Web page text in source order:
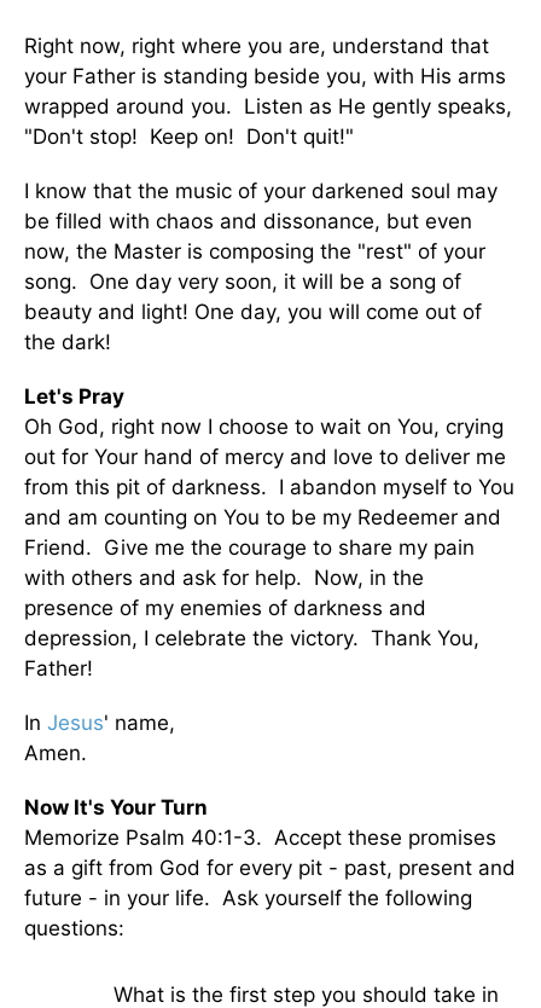
Right now, right where you are, understand that
your Father is standing beside you, with His arms
wrapped around you. Listen as He gently speaks,
"Don't stop! Keep on! Don't quit!"
I know that the music of your darkened soul may
be filled with chaos and dissonance, but even
now, the Master is composing the "rest" of your
song. One day very soon, it will be a song of
beauty and light! One day, you will come out of
the dark!
Let's Pray
Oh God, right now I choose to wait on You, crying
out for Your hand of mercy and love to deliver me
from this pit of darkness. I abandon myself to You
and am counting on You to be my Redeemer and
Friend. Give me the courage to share my pain
with others and ask for help. Now, in the
presence of my enemies of darkness and
depression, I celebrate the victory. Thank You,
Father!
In Jesus' name,
Amen.
Now It's Your Turn
Memorize Psalm 40:1-3. Accept these promises
as a gift from God for every pit - past, present and
future - in your life. Ask yourself the following
questions:
· What is the first step you should take in